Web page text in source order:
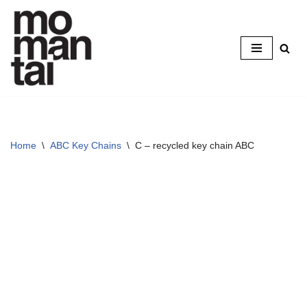
Skip
to
content
Home \ ABC Key Chains \ C – recycled key chain ABC